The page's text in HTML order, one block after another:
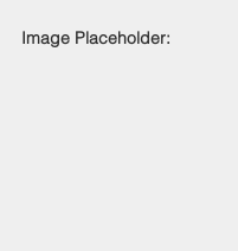
Image Placeholder: